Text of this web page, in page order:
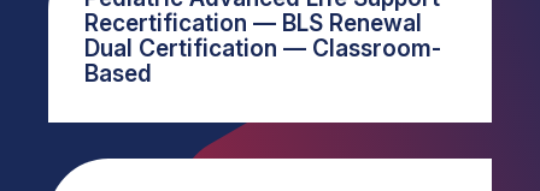
Recertification — BLS Renewal
Dual Certification — Classroom-
Based